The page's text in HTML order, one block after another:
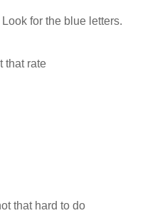
for the blue letters.
that rate
not that hard to do